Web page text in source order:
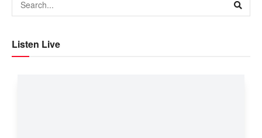
Listen Live